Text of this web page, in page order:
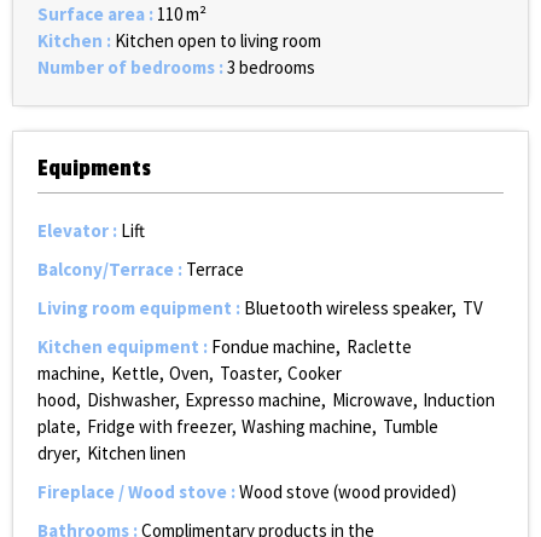
Surface area : 110m²
Kitchen : Kitchen open to living room
Number of bedrooms :3 bedrooms
Equipments
Elevator : Lift
Balcony/Terrace : Terrace
Living room equipment : Bluetooth wireless speaker TV
Kitchen equipment : Fondue machine Raclette
machine Kettle Oven Toaster Cooker
hood Dishwasher Expresso machine Microwave Induction
plate Fridge with freezer Washing machine Tumble
dryer Kitchen linen
Fireplace / Wood stove :Wood stove (wood provided)
Bathrooms :Complimentary products in the